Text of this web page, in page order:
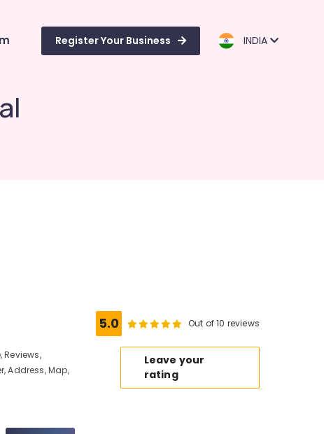
Register Your Business INDIA
Reviews,
Address, Map,
5.0 Out of 10 reviews
Leave your
rating